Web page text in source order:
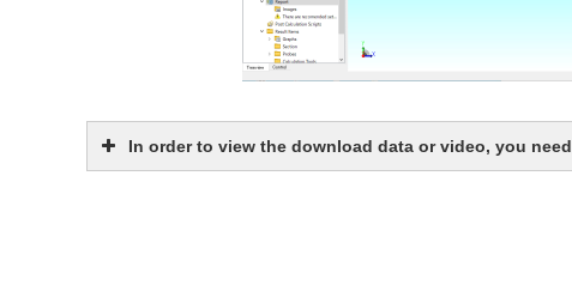
In order to view the download data or video, you